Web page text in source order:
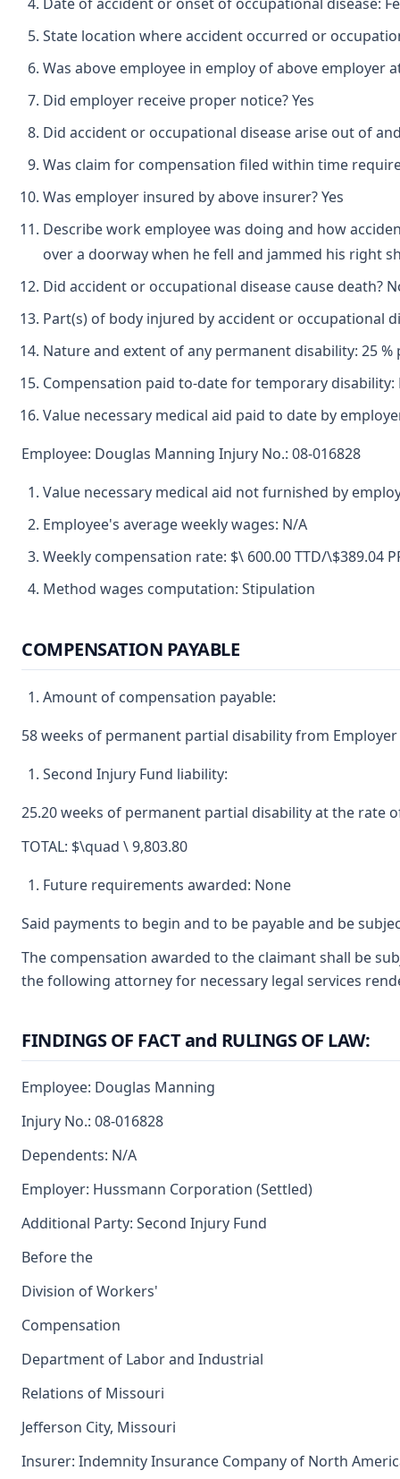
State location where accident occurred or
Was above employee in employ of above employer
Did employer receive proper notice? Yes
Did accident or occupational disease arise out of
Was claim for compensation filed within time
Was employer insured by above insurer? Yes
Describe work employee was doing and how
over a doorway when he fell and jammed his right
Did accident or occupational disease cause death?
Part(s) of body injured by accident or occupational
Nature and extent of any permanent disability: 25
Compensation paid to-date for temporary disability:
Value necessary medical aid paid to date by
Employee: Douglas Manning Injury No.: 08-016828
Value necessary medical aid not furnished by
Employee's average weekly wages: N/A
Weekly compensation rate: $\ 600.00 TTD/\$389.04
Method wages computation: Stipulation
COMPENSATION PAYABLE
Amount of compensation payable:
58 weeks of permanent partial disability from
Second Injury Fund liability:
25.20 weeks of permanent partial disability at the rate
TOTAL: $\quad \ 9,803.80
Future requirements awarded: None
Said payments to begin and to be payable and be
The compensation awarded to the claimant shall be
the following attorney for necessary legal services
FINDINGS OF FACT and RULINGS OF LAW:
Employee: Douglas Manning
Injury No.: 08-016828
Dependents: N/A
Employer: Hussmann Corporation (Settled)
Additional Party: Second Injury Fund
Before the
Division of Workers'
Compensation
Department of Labor and Industrial
Relations of Missouri
Jefferson City, Missouri
Insurer: Indemnity Insurance Company of North